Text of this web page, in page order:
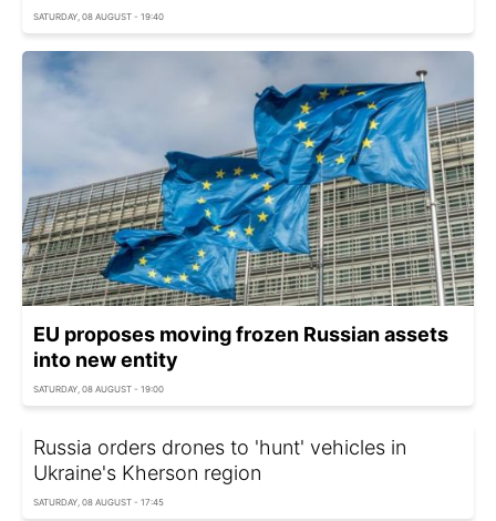
SATURDAY, 08 AUGUST - 19:40
EU proposes moving frozen Russian assets
into new entity
SATURDAY, 08 AUGUST - 19:00
Russia orders drones to 'hunt' vehicles in
Ukraine's Kherson region
SATURDAY, 08 AUGUST - 17:45